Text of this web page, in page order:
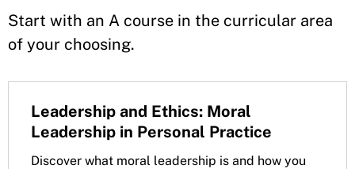
Start with an A course in the curricular area
of your choosing.
Leadership and Ethics: Moral
Leadership in Personal Practice
Discover what moral leadership is and how you